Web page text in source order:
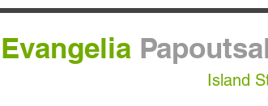
Evangelia
Island